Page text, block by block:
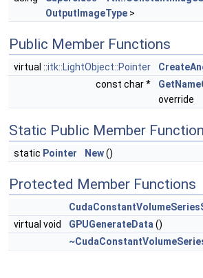
OutputImageType >
Public Member Functions
virtual ::itk::LightObject::Pointer
const char *
override
Static Public Member
static Pointer New()
Protected Member Functions
virtual void
GPUGenerateData ()